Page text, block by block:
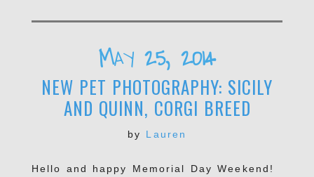
May 25, 2014
NEW PET PHOTOGRAPHY: SICILY
AND QUINN, CORGI BREED
by Lauren
Hello and happy Memorial Day Weekend!